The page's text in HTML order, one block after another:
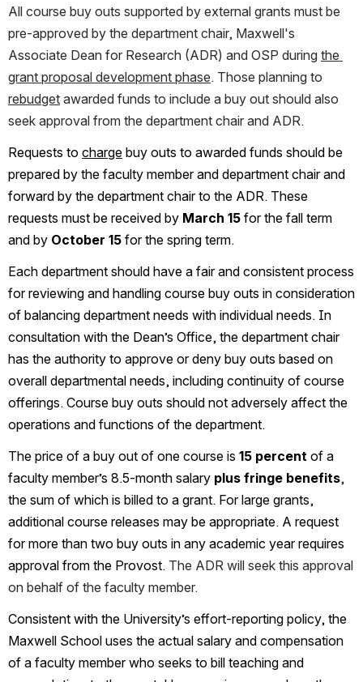
All course buy outs supported by external grants must be
pre-approved by the department chair, Maxwell's
Associate Dean for Research (ADR) and OSP during the
grant proposal development phase
rebudget awarded funds to include a buy out should also
seek approval from the department chair and ADR.
Requests to charge buy outs to awarded funds should be
prepared by the faculty member and department chair and
forward by the department chair to the ADR. These
requests must be received by March 15 for the fall term
and by October 15 for the spring term.
Each department should have a fair and consistent process
for reviewing and handling course buy outs in consideration
of balancing department needs with individual needs. In
consultation with the Dean’s Office, the department chair
has the authority to approve or deny buy outs based on
overall departmental needs, including continuity of course
offerings. Course buy outs should not adversely affect the
operations and functions of the department.
The price of a buy out of one course is 15 percent of a
faculty member’s 8.5-month salary plus fringe benefits,
the sum of which is billed to a grant. For large grants,
additional course releases may be appropriate. A request
for more than two buy outs in any academic year requires
approval from the Provost. The ADR will seek this approval
on behalf of the faculty member.
Consistent with the University’s effort-reporting policy, the
Maxwell School uses the actual salary and compensation
of a faculty member who seeks to bill teaching and